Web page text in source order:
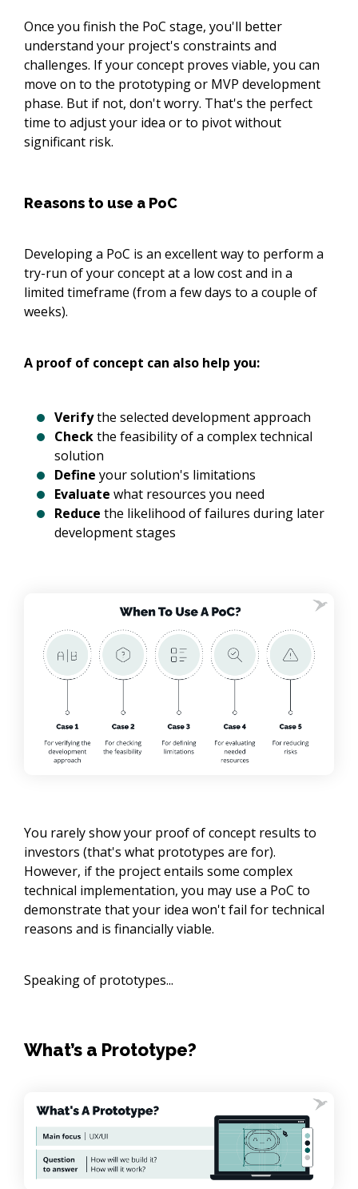
Once you finish the PoC stage, you'll better
understand your project's constraints and
challenges. If your concept proves viable, you can
move on to the prototyping or MVP development
phase. But if not, don't worry. That's the perfect
time to adjust your idea or to pivot without
significant risk.
Reasons to use a PoC
Developing a PoC is an excellent way to perform a
try-run of your concept at a low cost and in a
limited timeframe (from a few days to a couple of
weeks).
A proof of concept can also help you:
Verifythe selected development approach
Checkthe feasibility of a complex technical
solution
Define your solution's limitations
Evaluate what resources you need
Reduce the likelihood of failures during later
development stages
You rarely show your proof of concept results to
investors (that's what prototypes are for).
However, if the project entails some complex
technical implementation, you may use a PoC to
demonstrate that your idea won't fail for technical
reasons and is financially viable.
Speaking of prototypes...
What’s a Prototype?